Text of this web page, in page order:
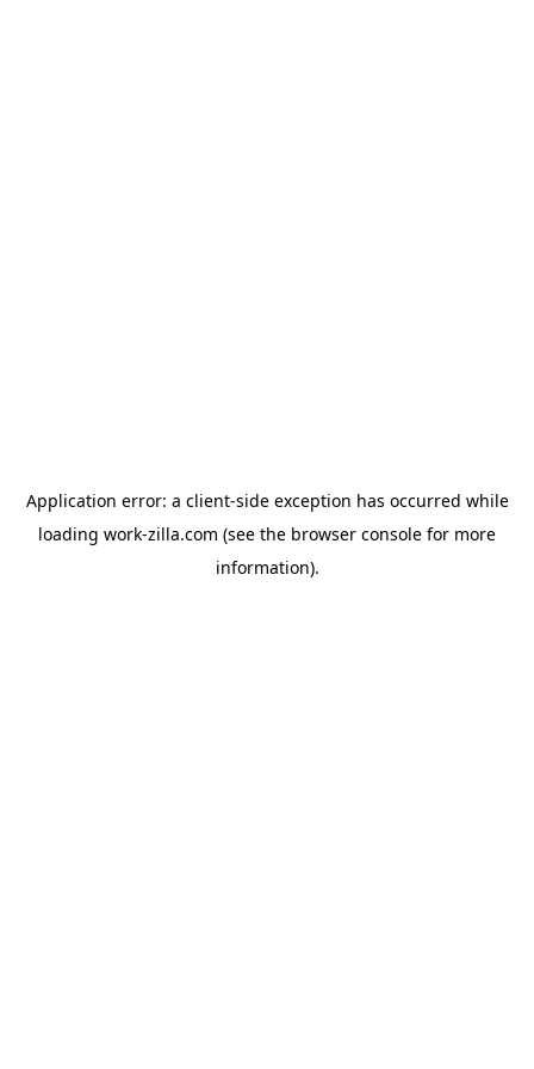
Application error: a client-side exception has occurred while
loading work-zilla.com (see the browser console for more
information).